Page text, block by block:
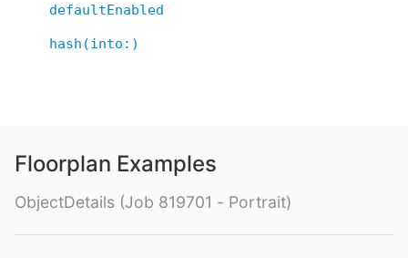
defaultEnabled
hash(into:)
Floorplan Examples
ObjectDetails (Job 819701 - Portrait)